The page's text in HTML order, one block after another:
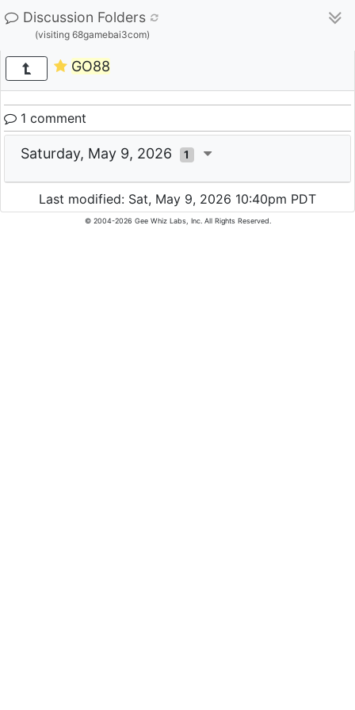
Discussion Folders
(visiting 68gamebai3com)
GO88
1 comment
Saturday, May 9, 2026 1
Last modified: Sat, May 9, 2026 10:40pm PDT
© 2004-2026 Gee Whiz Labs, Inc. All Rights Reserved.